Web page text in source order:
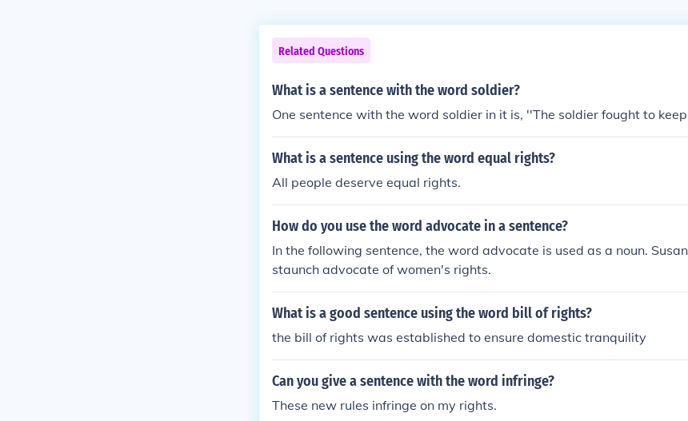
Related Questions
What is a sentence with the word soldier?
One sentence with the word soldier in it is, ''The soldier fought to
What is a sentence using the word equal rights?
All people deserve equal rights.
How do you use the word advocate in a sentence?
In the following sentence, the word advocate is used as a noun.
staunch advocate of women's rights.
What is a good sentence using the word bill of rights?
the bill of rights was established to ensure domestic tranquility
Can you give a sentence with the word infringe?
These new rules infringe on my rights.